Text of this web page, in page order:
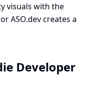
visuals with the
ASO.dev creates a
Developer